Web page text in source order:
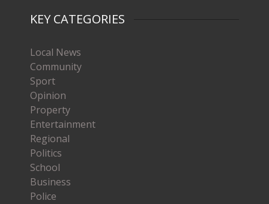
KEY CATEGORIES
Local News
Community
Sport
Opinion
Property
Entertainment
Regional
Politics
School
Business
Police